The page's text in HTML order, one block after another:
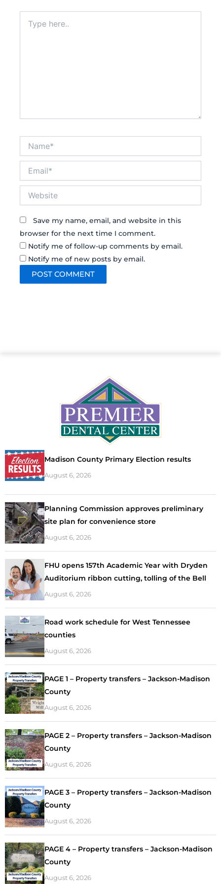
here..
Save my name, email, and website in this
browser for the next time I comment.
Notify me of follow-up comments by email.
Notify me of new posts by email.
Madison County Primary Election results
August 6, 2026
Planning Commission approves preliminary
site plan for convenience store
August 6, 2026
FHU opens 157th Academic Year with Dryden
Auditorium ribbon cutting, tolling of the Bell
August 6, 2026
Road work schedule for West Tennessee
counties
August 6, 2026
PAGE 1 – Property transfers – Jackson-Madison
County
August 6, 2026
PAGE 2 – Property transfers – Jackson-Madison
County
August 6, 2026
PAGE 3 – Property transfers – Jackson-Madison
County
August 6, 2026
PAGE 4 – Property transfers – Jackson-Madison
County
August 6, 2026